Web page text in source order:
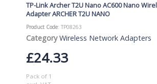
TP-Link Archer T2U Nano AC600 Nano
Adapter ARCHER T2U NANO
Product Code: TP08263
Category Wireless Network Adapters
£24.33
Pack of 1